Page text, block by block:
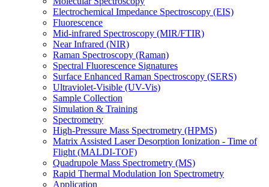
Electrochemical Impedance Spectroscopy (EIS)
Fluorescence
Mid-infrared Spectroscopy (MIR/FTIR)
Near Infrared (NIR)
Raman Spectroscopy (Raman)
Spectral Fluorescence Signatures
Surface Enhanced Raman Spectroscopy (SERS)
Ultraviolet-Visible (UV-Vis)
Sample Collection
Simulation & Training
Spectrometry
High-Pressure Mass Spectrometry (HPMS)
Matrix Assisted Laser Desorption Ionization - Time of
Flight (MALDI-TOF)
Quadrupole Mass Spectrometry (MS)
Rapid Thermal Modulation Ion Spectrometry
Application